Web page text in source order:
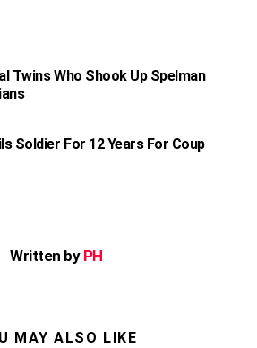
Twins Who Shook Up Spelman
Soldier For 12 Years For Coup
Written by PH
MAY ALSO LIKE